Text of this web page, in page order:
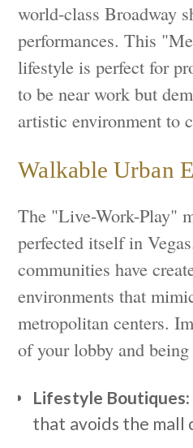
world-class Broadway
performances. This
lifestyle is perfect for
to be near work but
artistic environment to
Walkable Urban
The "Live-Work-Play"
perfected itself in
communities have
environments that
metropolitan centers.
of your lobby and
Lifestyle Boutiques:
that avoids the mall